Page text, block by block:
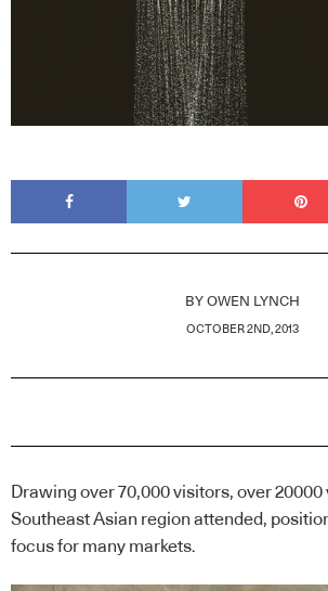
BY OWEN LYNCH
OCTOBER 2ND, 2013
Drawing over 70,000 visitors, over
Southeast Asian region attended,
focus for many markets.